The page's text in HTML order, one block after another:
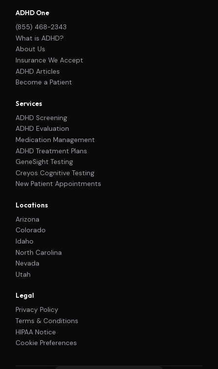
ADHD One
(855) 468-2343
What is ADHD?
About Us
Insurance We Accept
ADHD Articles
Become a Patient
Services
ADHD Screening
ADHD Evaluation
Medication Management
ADHD Treatment Plans
GeneSight Testing
Creyos Cognitive Testing
New Patient Appointments
Locations
Arizona
Colorado
Idaho
North Carolina
Nevada
Utah
Legal
Privacy Policy
Terms & Conditions
HIPAA Notice
Cookie Preferences